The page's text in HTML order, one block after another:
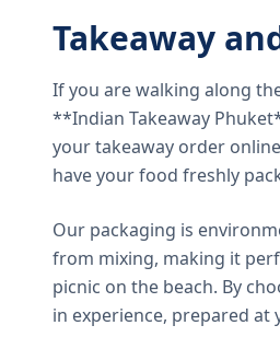
Takeaway
If you are walking along
**Indian Takeaway
your takeaway order
have your food freshly
Our packaging is
from mixing, making it
picnic on the beach. By
in experience, prepared at